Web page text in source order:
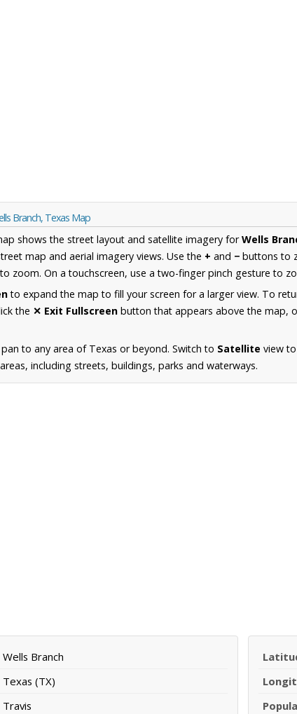
Branch, Texas Map
shows the street layout and satellite imagery forWells
map and aerial imagery views. Use the + and − buttons to
to zoom. On a touchscreen, use a two-finger pinch gesture to
to expand the map to fill your screen for a larger view. To
the ✕ Exit Fullscreen button that appears above the map,
to any area of Texas or beyond. Switch to Satellite view
including streets, buildings, parks and waterways.
Wells Branch
Texas (TX)
Travis